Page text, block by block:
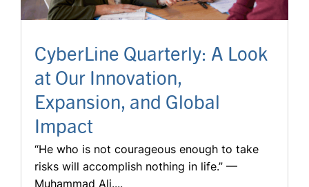
CyberLine Quarterly: A Look
at Our Innovation,
Expansion, and Global
Impact
“He who is not courageous enough to take
risks will accomplish nothing in life.” —
Muhammad Ali....